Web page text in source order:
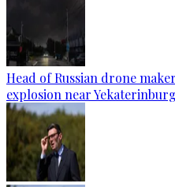
Head of Russian drone
explosion near Yekaterinburg